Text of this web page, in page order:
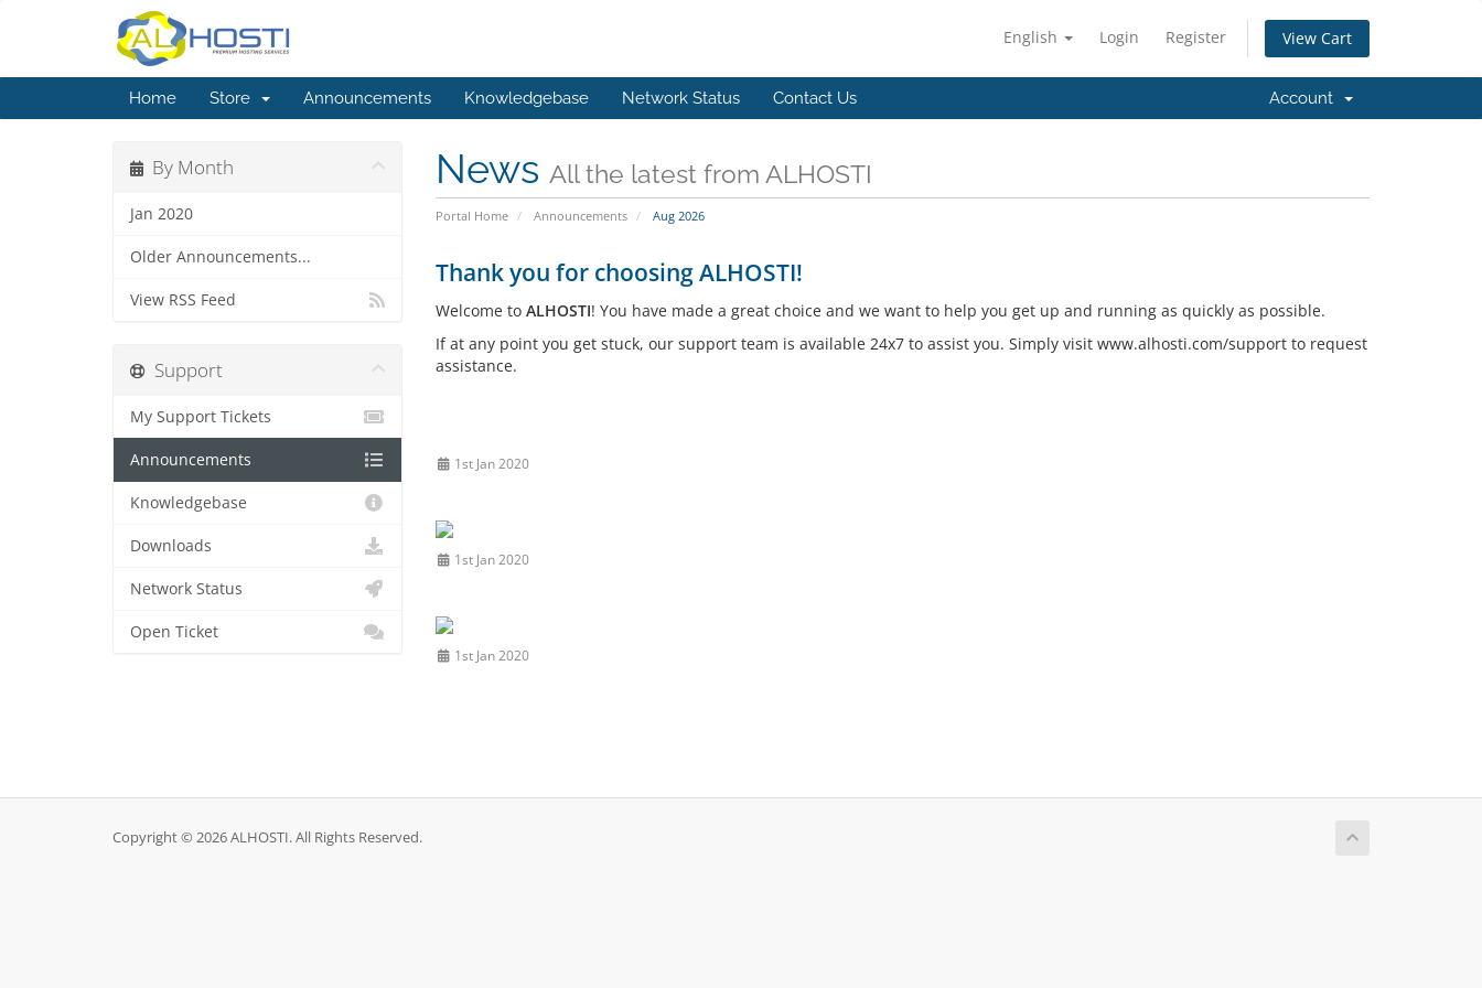
English Login Register View Cart
Home Store Announcements Knowledgebase Network Status Contact Us Account
News All the latest from ALHOSTI
Portal Home Announcements Aug 2026
By Month
Jan 2020
Older Announcements...
View RSS Feed
Thank you for choosing ALHOSTI!
Welcome to ALHOSTI! You have made a great choice and we want to help you get up and running as quickly as possible.
If at any point you get stuck, our support team is available 24x7 to assist you. Simply visit www.alhosti.com/support to request
assistance.
1st Jan 2020
1st Jan 2020
1st Jan 2020
Support
My Support Tickets
Announcements
Knowledgebase
Downloads
Network Status
Open Ticket
Copyright © 2026 ALHOSTI. All Rights Reserved.